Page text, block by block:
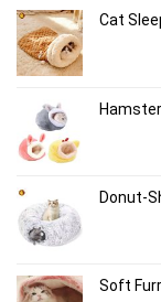
Cat
Donut-
Soft